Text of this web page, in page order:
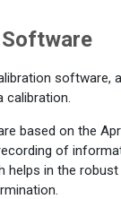
software,
calibration.
based on the
of
helps in the